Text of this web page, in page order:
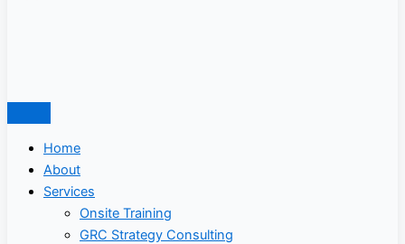
Home
About
Services
Onsite Training
GRC Strategy Consulting